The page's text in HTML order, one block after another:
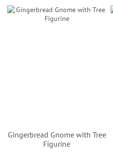
Gingerbread Gnome with Tree
Figurine